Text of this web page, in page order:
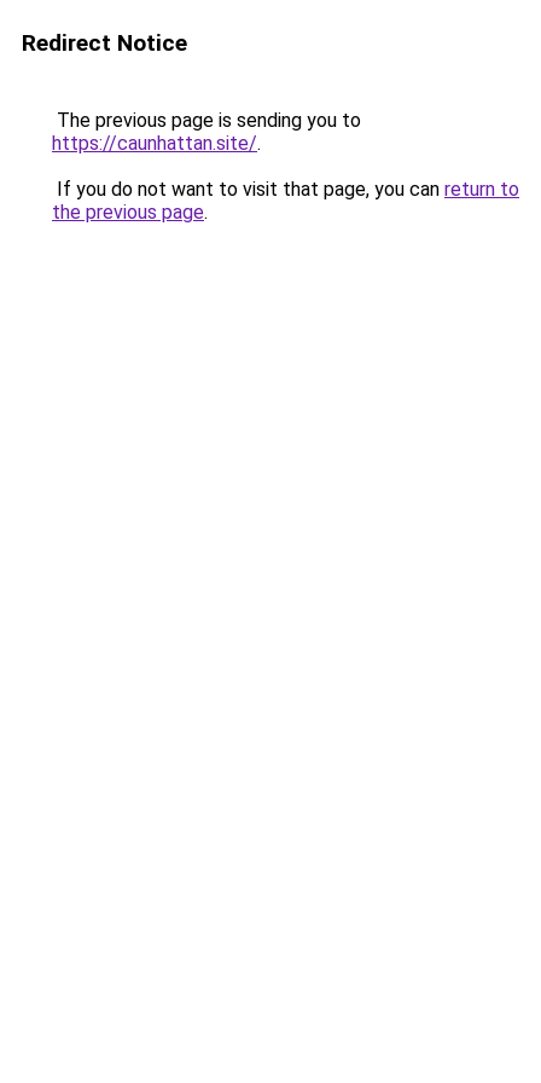
Redirect Notice
The previous page is sending you to
https://caunhattan.site/.
If you do not want to visit that page, you can return to
the previous page.